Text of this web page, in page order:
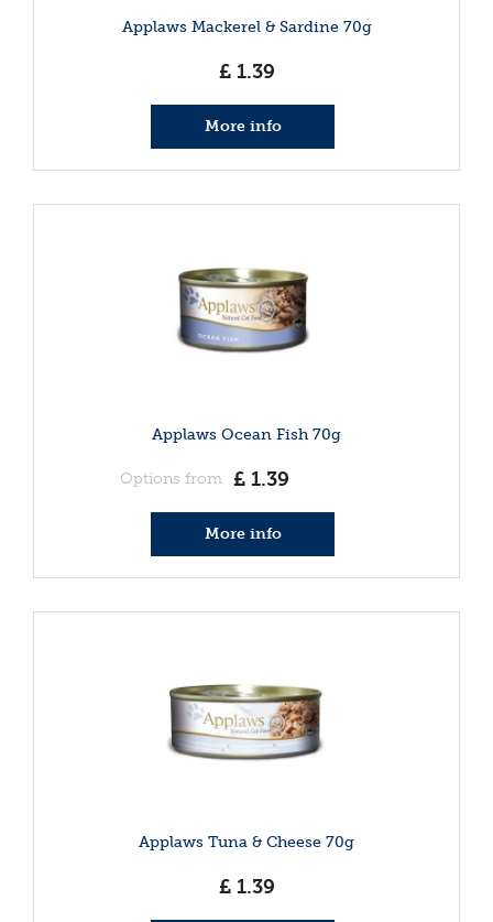
Applaws Mackerel & Sardine 70g
£ 1.39
More info
Applaws Ocean Fish 70g
Options from £ 1.39
More info
Applaws Tuna & Cheese 70g
£ 1.39